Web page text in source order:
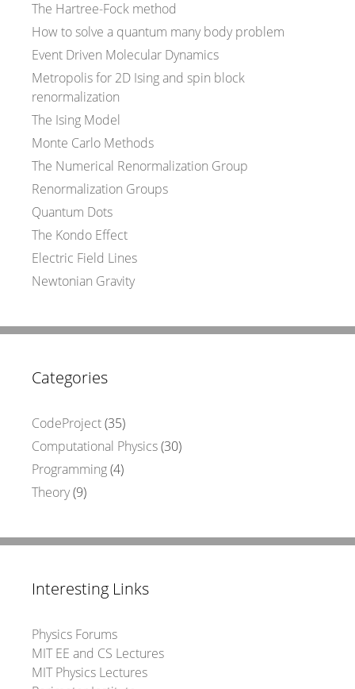
The Hartree-Fock method
How to solve a quantum many body problem
Event Driven Molecular Dynamics
Metropolis for 2D Ising and spin block
renormalization
The Ising Model
Monte Carlo Methods
The Numerical Renormalization Group
Renormalization Groups
Quantum Dots
The Kondo Effect
Electric Field Lines
Newtonian Gravity
Categories
CodeProject(35)
Computational Physics(30)
Programming(4)
Theory(9)
Interesting Links
Physics Forums
MIT EE and CS Lectures
MIT Physics Lectures